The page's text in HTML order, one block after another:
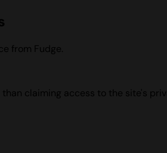
from Fudge.
claiming access to the site's